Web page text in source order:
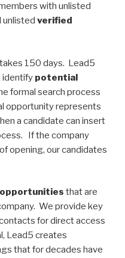
with unlisted
unlisted verified
150 days. Lead5
identify potential
formal search process
opportunity represents
a candidate can insert
If the company
opening, our candidates
that are
We provide key
for direct access
Lead5 creates
that for decades have